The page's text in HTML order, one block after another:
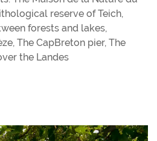
reserve of Teich,
forests and lakes,
The CapBreton pier, The
the Landes